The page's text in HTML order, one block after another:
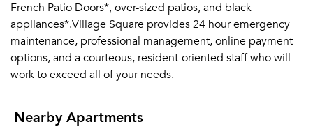
French Patio Doors*, over-sized patios, and black
appliances*.Village Square provides 24 hour emergency
maintenance, professional management, online payment
options, and a courteous, resident-oriented staff who will
work to exceed all of your needs.
Nearby Apartments